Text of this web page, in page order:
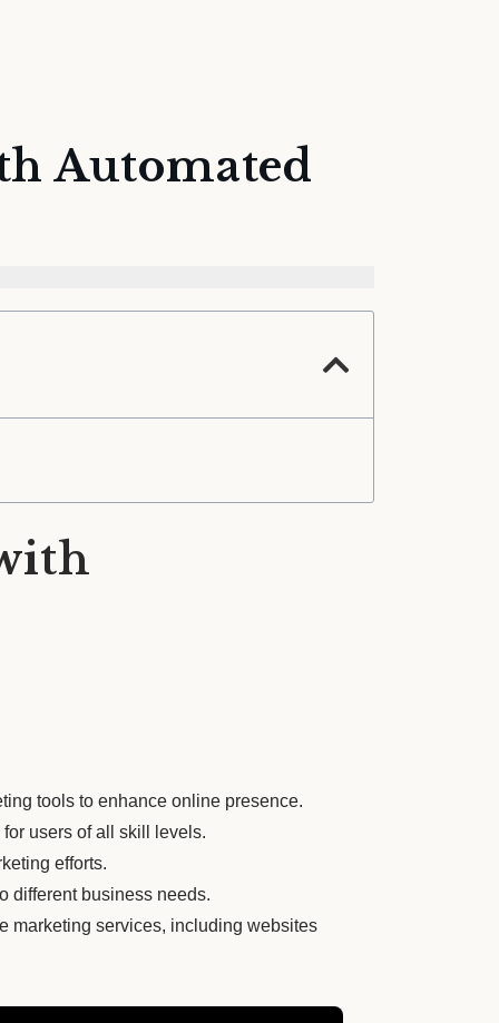
Automated
tools to enhance online presence.
users of all skill levels.
efforts.
different business needs.
marketing services, including websites